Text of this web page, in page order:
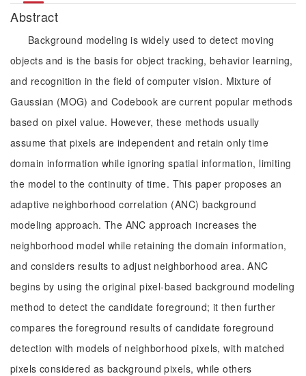
Abstract
Background modeling is widely used to detect moving
objects and is the basis for object tracking, behavior learning,
and recognition in the field of computer vision. Mixture of
Gaussian (MOG) and Codebook are current popular methods
based on pixel value. However, these methods usually
assume that pixels are independent and retain only time
domain information while ignoring spatial information, limiting
the model to the continuity of time. This paper proposes an
adaptive neighborhood correlation (ANC) background
modeling approach. The ANC approach increases the
neighborhood model while retaining the domain information,
and considers results to adjust neighborhood area. ANC
begins by using the original pixel-based background modeling
method to detect the candidate foreground; it then further
compares the foreground results of candidate foreground
detection with models of neighborhood pixels, with matched
pixels considered as background pixels, while others